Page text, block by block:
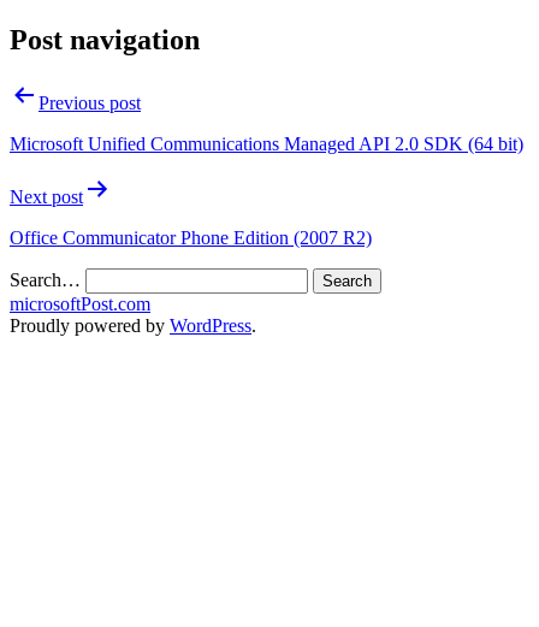
Post navigation
Previous post
Microsoft Unified Communications Managed API 2.0 SDK (64 bit)
Next post
Office Communicator Phone Edition (2007 R2)
Search…
microsoftPost.com
Proudly powered by WordPress.